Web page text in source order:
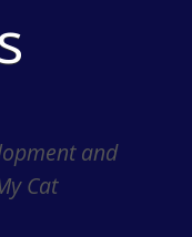
and
Cat